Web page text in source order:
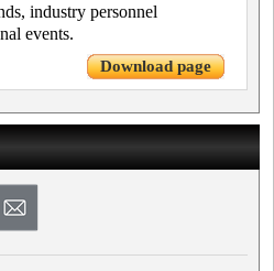
industry personnel
events.
Download page